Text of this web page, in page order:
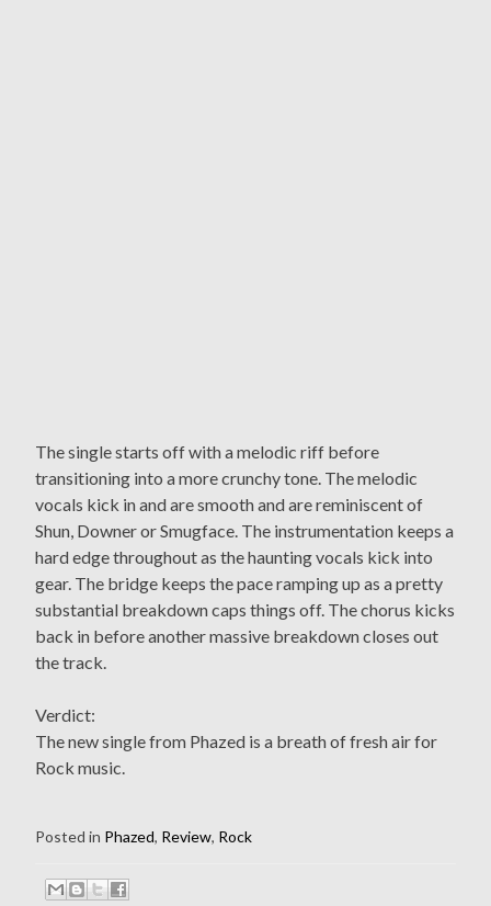
The single starts off with a melodic riff before
transitioning into a more crunchy tone. The melodic
vocals kick in and are smooth and are reminiscent of
Shun, Downer or Smugface. The instrumentation keeps a
hard edge throughout as the haunting vocals kick into
gear. The bridge keeps the pace ramping up as a pretty
substantial breakdown caps things off. The chorus kicks
back in before another massive breakdown closes out
the track.
Verdict:
The new single from Phazed is a breath of fresh air for
Rock music.
Posted in Phazed, Review, Rock